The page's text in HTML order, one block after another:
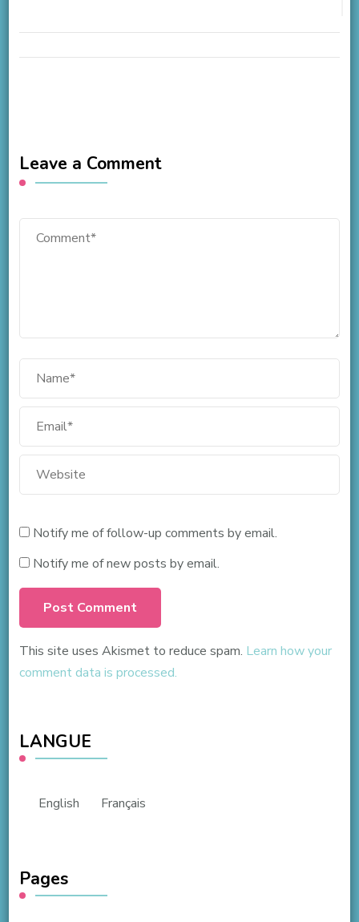
Leave a Comment
Notify me of follow-up comments by email.
Notify me of new posts by email.
This site uses Akismet to reduce spam. Learn how your
comment data is processed.
LANGUE
English Français
Pages